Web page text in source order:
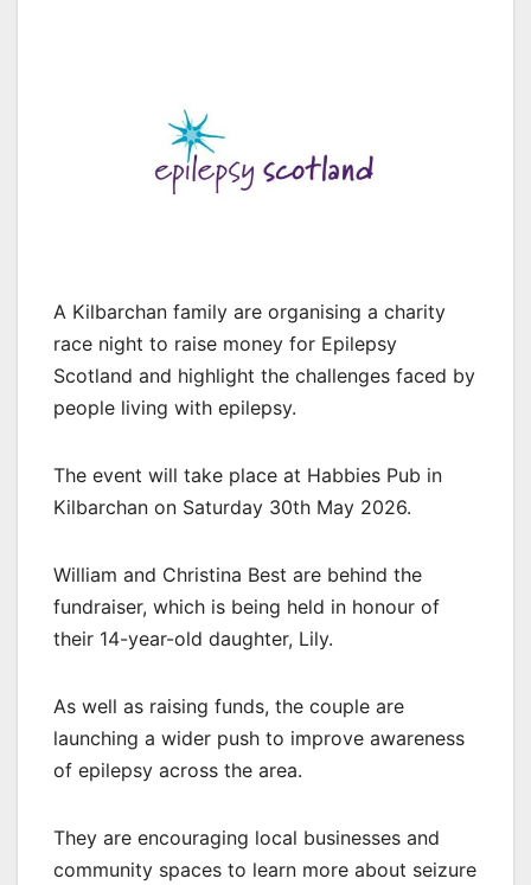
A Kilbarchan family are organising a charity
race night to raise money for Epilepsy
Scotland and highlight the challenges faced by
people living with epilepsy.
The event will take place at Habbies Pub in
Kilbarchan on Saturday 30th May 2026.
William and Christina Best are behind the
fundraiser, which is being held in honour of
their 14-year-old daughter, Lily.
As well as raising funds, the couple are
launching a wider push to improve awareness
of epilepsy across the area.
They are encouraging local businesses and
community spaces to learn more about seizure